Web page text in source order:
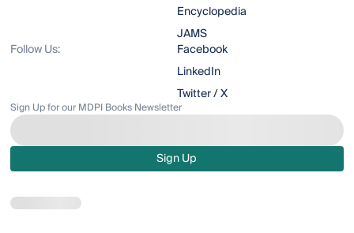
Encyclopedia
JAMS
Follow Us:
Facebook
LinkedIn
Twitter / X
Sign Up for our MDPI Books Newsletter
Sign Up